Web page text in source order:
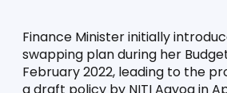
Finance Minister initially
swapping plan during her
February 2022, leading to the
a draft policy by NITI Aayog in